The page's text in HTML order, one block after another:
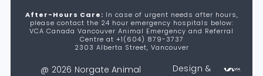
After-Hours Care: In case of urgent needs after hours,
please contact the 24 hour emergency hospitals below:
VCA Canada Vancouver Animal Emergency and Referral
Centre at +1(604) 879-3737
2303 Alberta Street, Vancouver
@ 2026 Norgate Animal
Design &